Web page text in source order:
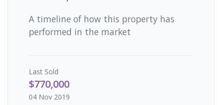
A timeline of how this property has
performed in the market
Last Sold
$770,000
04 Nov 2019